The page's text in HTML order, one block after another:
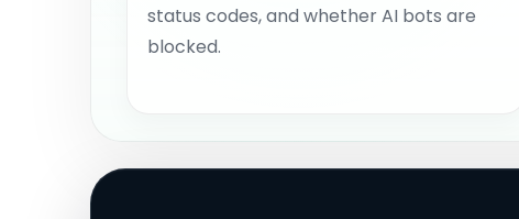
status codes, and whether AI bots are
blocked.